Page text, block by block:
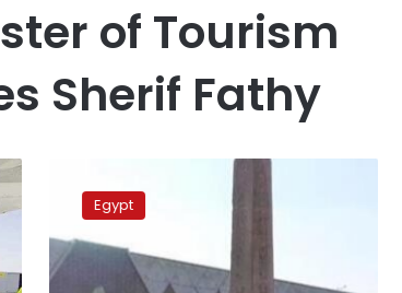
of Tourism
Sherif Fathy
minister
inaugurates
solar
power
station
Egypt